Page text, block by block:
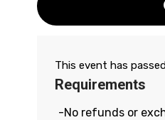
This event has
Requirements
No refunds or